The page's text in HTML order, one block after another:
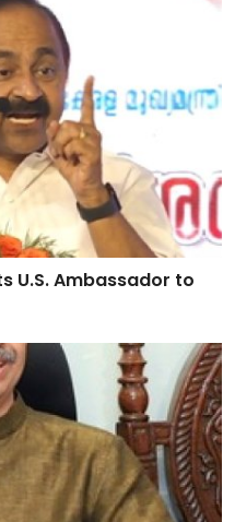
U.S. Ambassador to